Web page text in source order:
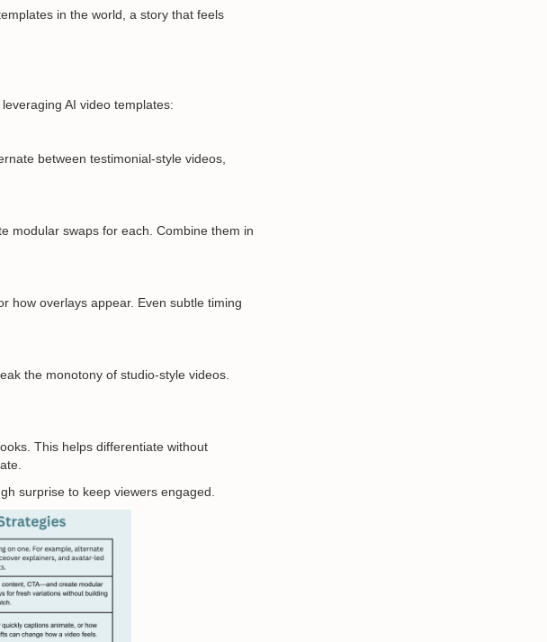
in the world, a story that feels
AI video templates:
between testimonial-style videos,
modular swaps for each. Combine them in
how overlays appear. Even subtle timing
the monotony of studio-style videos.
This helps differentiate without
surprise to keep viewers engaged.